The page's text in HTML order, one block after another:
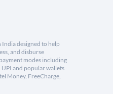
designed to help
and disburse
modes including
and popular wallets
Money, FreeCharge,